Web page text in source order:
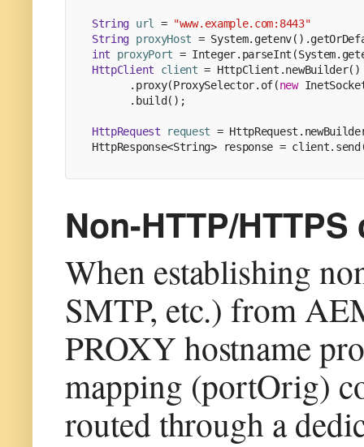
String url =
"www.example.com:8443"
String proxyHost =
int
proxyPort =
HttpClient
client = HttpClient.newBuilder()
      .proxy(ProxySelector.of(
new
      .build();
HttpRequest request =
HttpResponse<String> response =
Non-HTTP/
When establishing
SMTP, etc.) from
PROXY hostname
mapping (portOrig)
routed through a